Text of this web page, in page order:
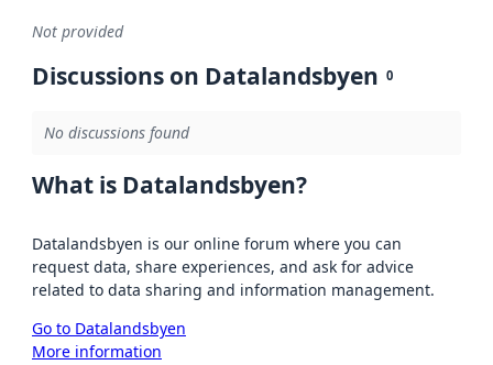
Not provided
Discussions on Datalandsbyen 0
No discussions found
What is Datalandsbyen?
Datalandsbyen is our online forum where you can
request data, share experiences, and ask for advice
related to data sharing and information management.
Go to Datalandsbyen
More information